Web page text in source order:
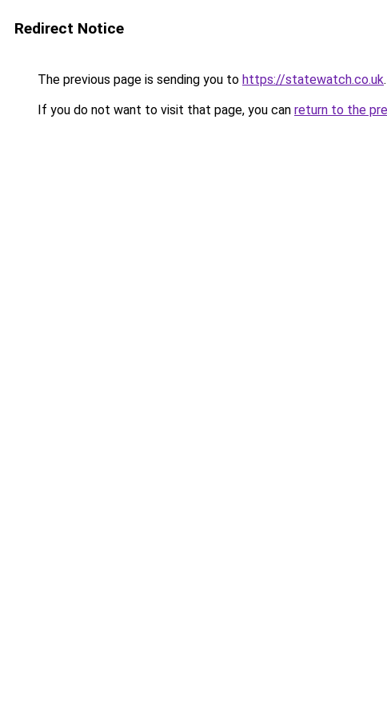
Redirect Notice
The previous page is sending you to https://statewatch.co.uk.
If you do not want to visit that page, you can return to the